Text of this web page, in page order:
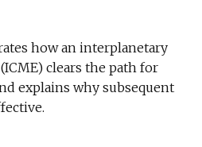
how an interplanetary
clears the path for
explains why subsequent